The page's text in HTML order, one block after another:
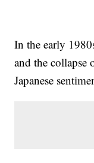
In the early
and the collapse
Japanese